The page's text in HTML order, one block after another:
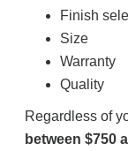
Finish
Size
Warranty
Quality
Regardless of
between $750